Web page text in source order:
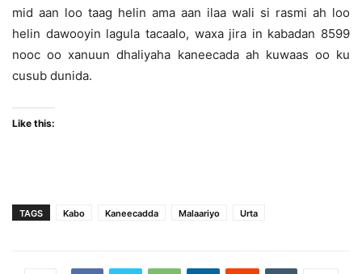
mid aan loo taag helin ama aan ilaa wali si rasmi ah loo
helin dawooyin lagula tacaalo, waxa jira in kabadan 8599
nooc oo xanuun dhaliyaha kaneecada ah kuwaas oo ku
cusub dunida.
Like this:
TAGS Kabo Kaneecadda Malaariyo Urta